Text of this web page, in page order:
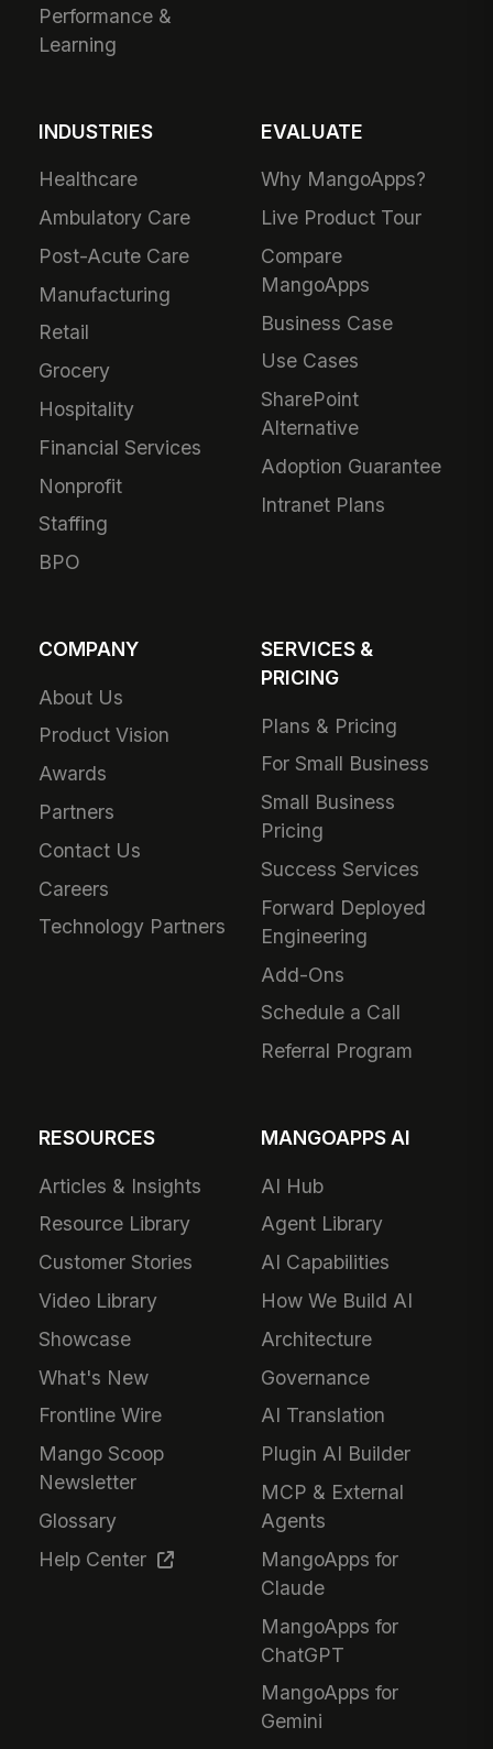
Performance &
Learning
INDUSTRIES
Healthcare
Ambulatory Care
Post-Acute Care
Manufacturing
Retail
Grocery
Hospitality
Financial Services
Nonprofit
Staffing
BPO
EVALUATE
Why MangoApps?
Live Product Tour
Compare
MangoApps
Business Case
Use Cases
SharePoint
Alternative
Adoption Guarantee
Intranet Plans
COMPANY
About Us
Product Vision
Awards
Partners
Contact Us
Careers
Technology Partners
SERVICES &
PRICING
Plans & Pricing
For Small Business
Small Business
Pricing
Success Services
Forward Deployed
Engineering
Add-Ons
Schedule a Call
Referral Program
RESOURCES
Articles & Insights
Resource Library
Customer Stories
Video Library
Showcase
What's New
Frontline Wire
Mango Scoop
Newsletter
Glossary
Help Center
MANGOAPPS AI
AI Hub
Agent Library
AI Capabilities
How We Build AI
Architecture
Governance
AI Translation
Plugin AI Builder
MCP & External
Agents
MangoApps for
Claude
MangoApps for
ChatGPT
MangoApps for
Gemini